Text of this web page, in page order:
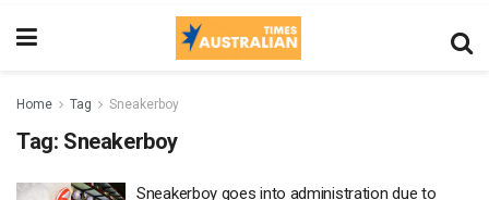
Home Tag Sneakerboy
Tag: Sneakerboy
Sneakerboy goes into administration due to